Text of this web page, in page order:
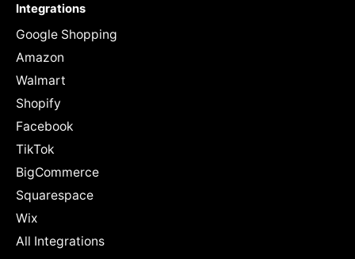
Integrations
Google Shopping
Amazon
Walmart
Shopify
Facebook
TikTok
BigCommerce
Squarespace
Wix
All Integrations